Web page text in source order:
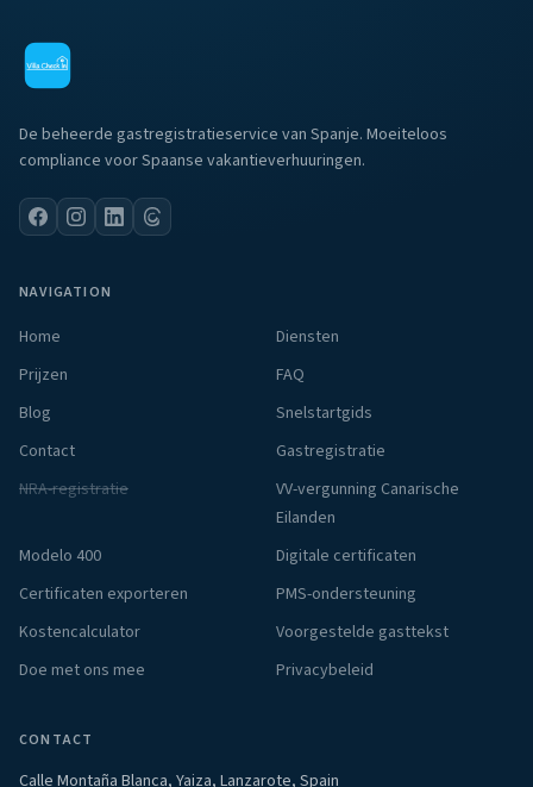
De beheerde gastregistratieservice van Spanje. Moeiteloos
compliance voor Spaanse vakantieverhuuringen.
NAVIGATION
Home
Diensten
Prijzen
FAQ
Blog
Snelstartgids
Contact
Gastregistratie
NRA-registratie
VV-vergunning Canarische
Eilanden
Modelo 400
Digitale certificaten
Certificaten exporteren
PMS-ondersteuning
Kostencalculator
Voorgestelde gasttekst
Doe met ons mee
Privacybeleid
CONTACT
Calle Montaña Blanca, Yaiza, Lanzarote, Spain